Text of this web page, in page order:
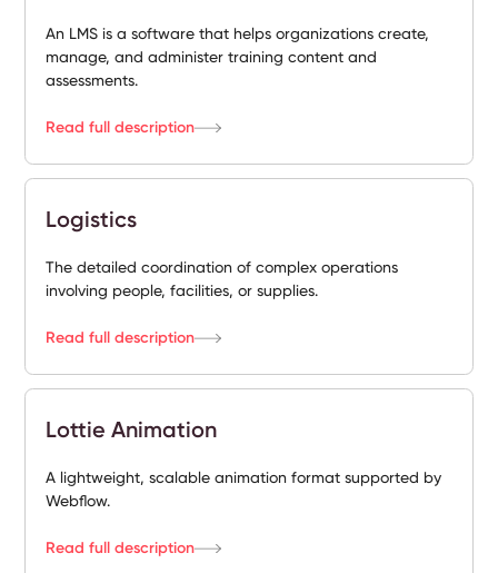
An LMS is a software that helps organizations create,
manage, and administer training content and
assessments.
Read full description
Logistics
The detailed coordination of complex operations
involving people, facilities, or supplies.
Read full description
Lottie Animation
A lightweight, scalable animation format supported by
Webflow.
Read full description